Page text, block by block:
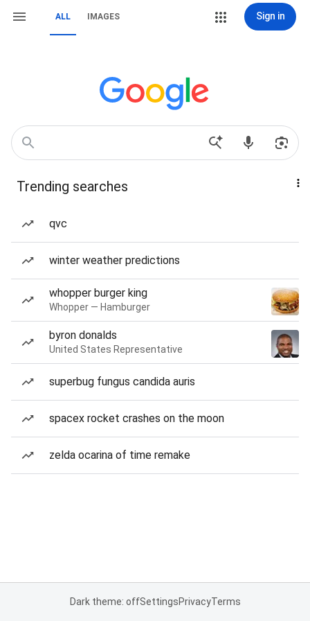
ALL IMAGES Sign in
Trending searches
qvc
winter weather predictions
whopper burger king
Whopper — Hamburger
byron donalds
United States Representative
superbug fungus candida auris
spacex rocket crashes on the moon
zelda ocarina of time remake
Dark theme: offSettingsPrivacyTerms